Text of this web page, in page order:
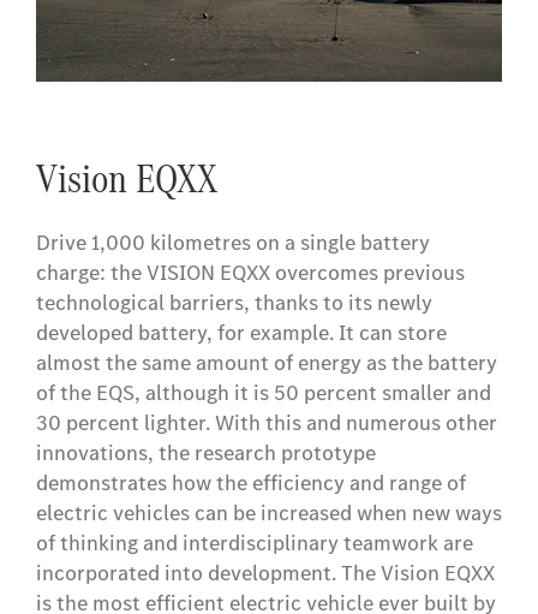
Vision EQXX
Drive 1,000 kilometres on a single battery
charge: the VISION EQXX overcomes previous
technological barriers, thanks to its newly
developed battery, for example. It can store
almost the same amount of energy as the battery
of the EQS, although it is 50 percent smaller and
30 percent lighter. With this and numerous other
innovations, the research prototype
demonstrates how the efficiency and range of
electric vehicles can be increased when new ways
of thinking and interdisciplinary teamwork are
incorporated into development. The Vision EQXX
is the most efficient electric vehicle ever built by